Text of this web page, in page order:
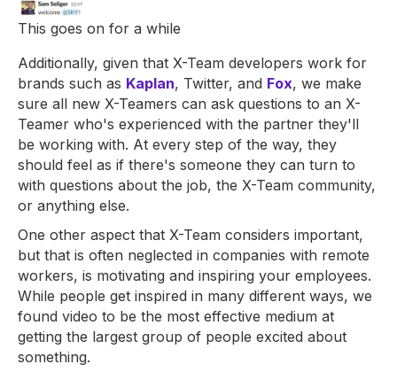
This goes on for a while
Additionally, given that X-Team developers work for
brands such as Kaplan, Twitter, and Fox, we make
sure all new X-Teamers can ask questions to an X-
Teamer who's experienced with the partner they'll
be working with. At every step of the way, they
should feel as if there's someone they can turn to
with questions about the job, the X-Team community,
or anything else.
One other aspect that X-Team considers important,
but that is often neglected in companies with remote
workers, is motivating and inspiring your employees.
While people get inspired in many different ways, we
found video to be the most effective medium at
getting the largest group of people excited about
something.